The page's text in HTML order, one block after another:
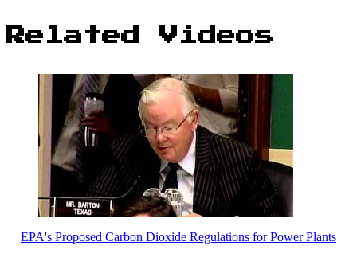
Related Videos
EPA's Proposed Carbon Dioxide Regulations for Power Plants